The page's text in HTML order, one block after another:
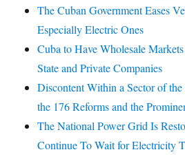
The Cuban Government Eases
Especially Electric Ones
Cuba to Have Wholesale
State and Private Companies
Discontent Within a Sector of
the 176 Reforms and the
The National Power Grid Is
Continue To Wait for Electricity